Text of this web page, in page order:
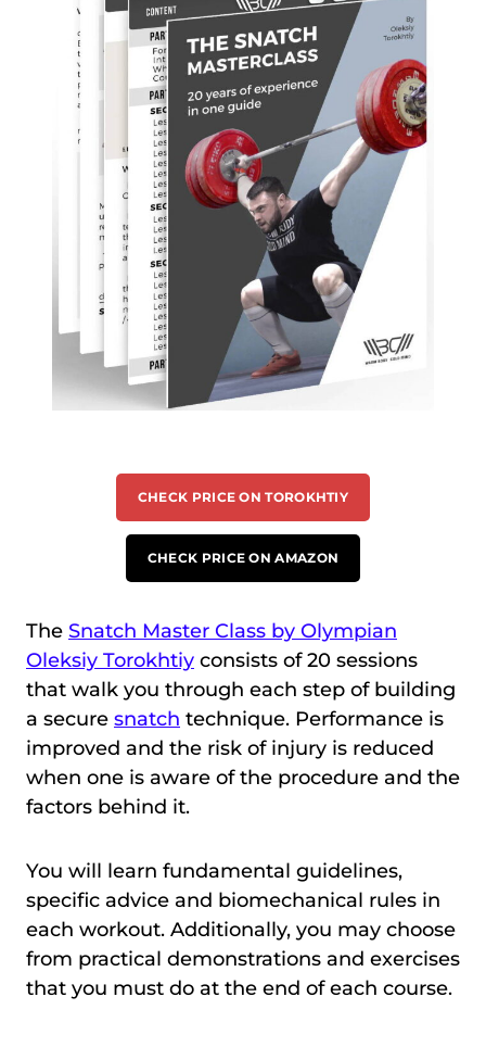
CHECK PRICE ON TOROKHTIY
CHECK PRICE ON AMAZON
The Snatch Master Class by Olympian
Oleksiy Torokhtiy consists of 20 sessions
that walk you through each step of building
a secure snatch technique. Performance is
improved and the risk of injury is reduced
when one is aware of the procedure and the
factors behind it.
You will learn fundamental guidelines,
specific advice and biomechanical rules in
each workout. Additionally, you may choose
from practical demonstrations and exercises
that you must do at the end of each course.